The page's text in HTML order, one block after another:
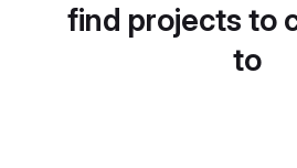
find projects to
to